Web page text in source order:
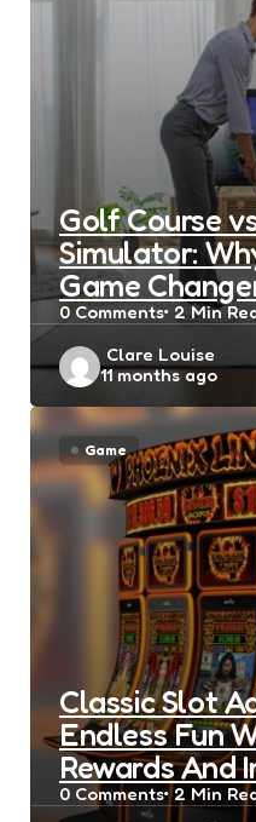
Golf Course
Simulator:
Game
0 Comments 2 Min
Posted
by
Clare Louise
11 months ago
Game
Classic Slot
Endless Fun
Rewards And
0 Comments 2 Min